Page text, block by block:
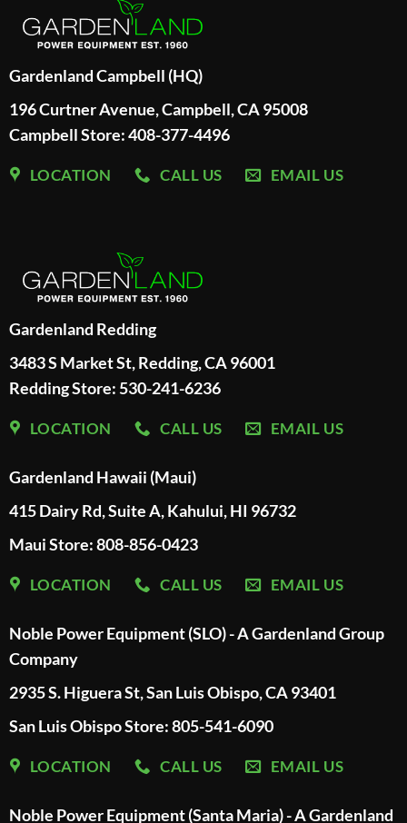
Gardenland Campbell (HQ)
196 Curtner Avenue, Campbell, CA 95008
Campbell Store: 408-377-4496
LOCATION CALL US EMAIL US
Gardenland Redding
3483 S Market St, Redding, CA 96001
Redding Store: 530-241-6236
LOCATION CALL US EMAIL US
Gardenland Hawaii (Maui)
415 Dairy Rd, Suite A, Kahului, HI 96732
Maui Store: 808-856-0423
LOCATION CALL US EMAIL US
Noble Power Equipment (SLO) - A Gardenland Group
Company
2935 S. Higuera St, San Luis Obispo, CA 93401
San Luis Obispo Store: 805-541-6090
LOCATION CALL US EMAIL US
Noble Power Equipment (Santa Maria) - A Gardenland